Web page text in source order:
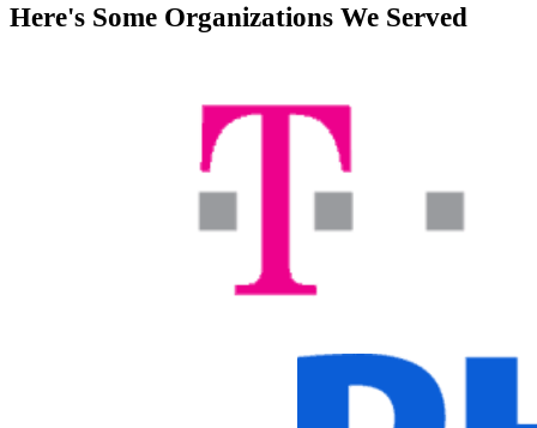
Here's Some Organizations We Served